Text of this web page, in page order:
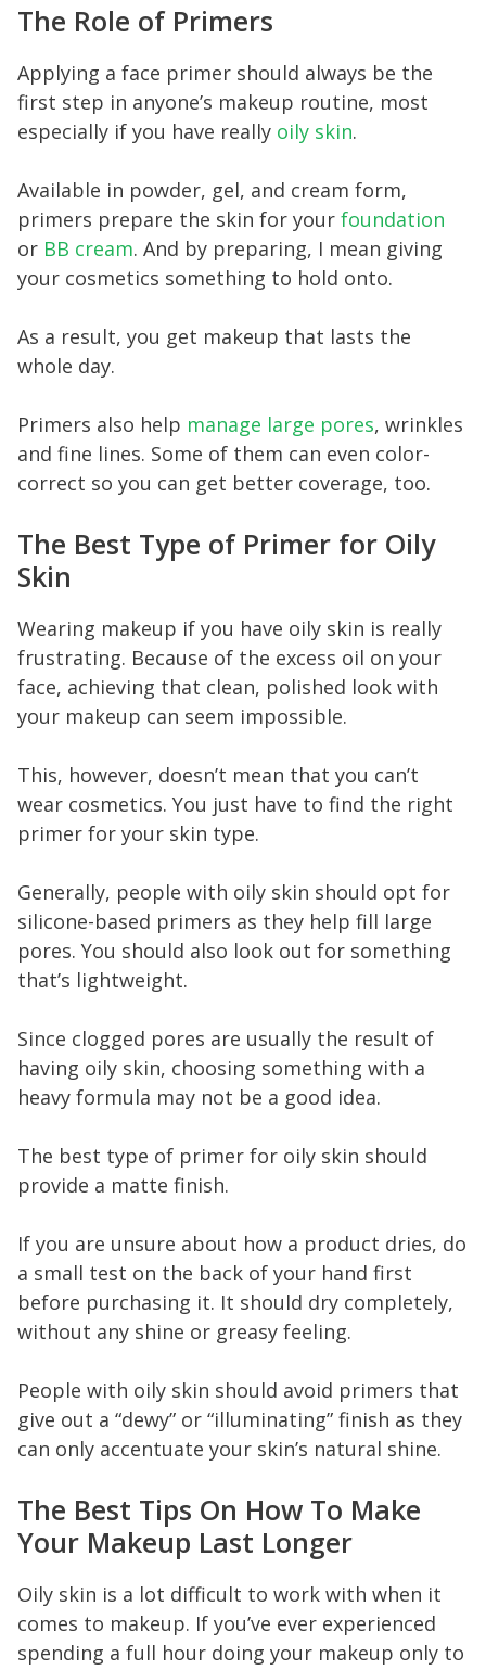
The Role of Primers
Applying a face primer should always be the
first step in anyone’s makeup routine, most
especially if you have really oily skin.
Available in powder, gel, and cream form,
primers prepare the skin for your foundation
or BB cream. And by preparing, I mean giving
your cosmetics something to hold onto.
As a result, you get makeup that lasts the
whole day.
Primers also help manage large pores, wrinkles
and fine lines. Some of them can even color-
correct so you can get better coverage, too.
The Best Type of Primer for Oily
Skin
Wearing makeup if you have oily skin is really
frustrating. Because of the excess oil on your
face, achieving that clean, polished look with
your makeup can seem impossible.
This, however, doesn’t mean that you can’t
wear cosmetics. You just have to find the right
primer for your skin type.
Generally, people with oily skin should opt for
silicone-based primers as they help fill large
pores. You should also look out for something
that’s lightweight.
Since clogged pores are usually the result of
having oily skin, choosing something with a
heavy formula may not be a good idea.
The best type of primer for oily skin should
provide a matte finish.
If you are unsure about how a product dries, do
a small test on the back of your hand first
before purchasing it. It should dry completely,
without any shine or greasy feeling.
People with oily skin should avoid primers that
give out a “dewy” or “illuminating” finish as they
can only accentuate your skin’s natural shine.
The Best Tips On How To Make
Your Makeup Last Longer
Oily skin is a lot difficult to work with when it
comes to makeup. If you’ve ever experienced
spending a full hour doing your makeup only to